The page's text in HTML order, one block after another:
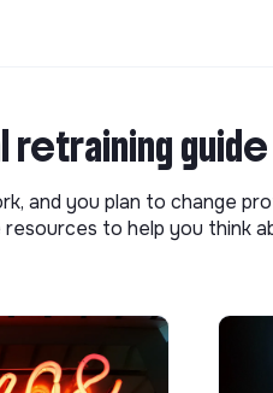
guide
and you plan to change
to help you think